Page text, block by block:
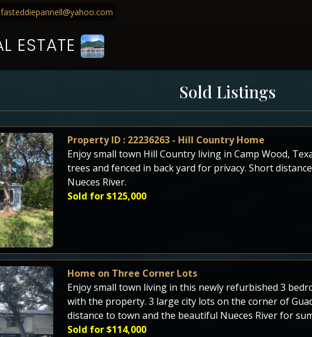
fasteddiepannell@yahoo.com
ESTATE
Sold Listings
Property ID : 22236263 - Hill Country Home
Enjoy small town Hill Country living in Camp Wood,
trees and fenced in back yard for privacy. Short
Nueces River.
Sold for $125,000
Home on Three Corner Lots
Enjoy small town living in this newly refurbished 3
with the property. 3 large city lots on the corner of
distance to town and the beautiful Nueces River for
Sold for $114,000